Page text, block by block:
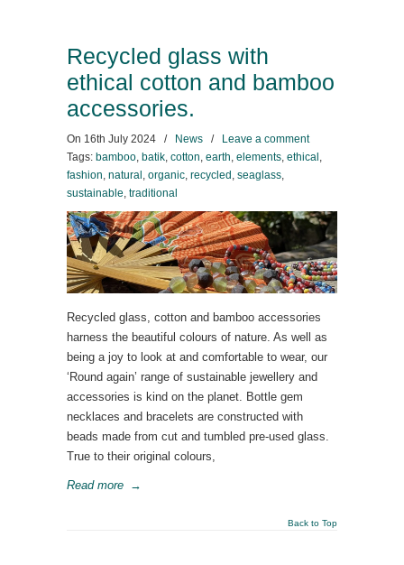
Recycled glass with
ethical cotton and bamboo
accessories.
On 16th July 2024 / News /
Leave a comment
Tags: bamboo, batik, cotton, earth, elements, ethical ,
fashion, natural , organic, recycled , seaglass,
sustainable, traditional
Recycled glass, cotton and bamboo accessories
harness the beautiful colours of nature. As well as
being a joy to look at and comfortable to wear, our
‘Round again’ range of sustainable jewellery and
accessories is kind on the planet. Bottle gem
necklaces and bracelets are constructed with
beads made from cut and tumbled pre-used glass.
True to their original colours,
Read more →
Back to Top